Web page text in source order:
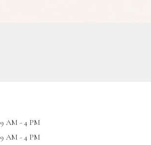
9 AM - 4 PM
9 AM - 4 PM